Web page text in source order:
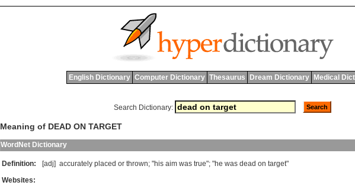
English Dictionary Computer Dictionary Thesaurus Dream Dictionary Medical
Search Dictionary:
Meaning of DEAD ON TARGET
WordNet Dictionary
Definition: [adj] accurately placed or thrown; "his aim was true"; "he was dead on target"
Websites: